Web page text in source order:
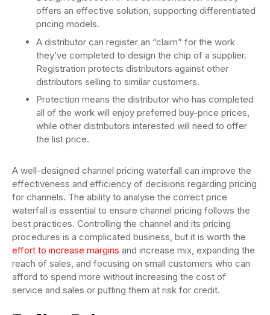
offers an effective solution, supporting differentiated
pricing models.
A distributor can register an “claim” for the work
they’ve completed to design the chip of a supplier.
Registration protects distributors against other
distributors selling to similar customers.
Protection means the distributor who has completed
all of the work will enjoy preferred buy-price prices,
while other distributors interested will need to offer
the list price.
A well-designed channel pricing waterfall can improve the
effectiveness and efficiency of decisions regarding pricing
for channels. The ability to analyse the correct price
waterfall is essential to ensure channel pricing follows the
best practices. Controlling the channel and its pricing
procedures is a complicated business, but it is worth the
effort to increase margins and increase mix, expanding the
reach of sales, and focusing on small customers who can
afford to spend more without increasing the cost of
service and sales or putting them at risk for credit.